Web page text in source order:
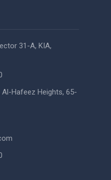
31-A, KIA,
Hafeez Heights, 65-